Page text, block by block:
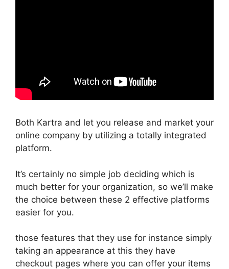
Both Kartra and let you release and market your
online company by utilizing a totally integrated
platform.
It’s certainly no simple job deciding which is
much better for your organization, so we’ll make
the choice between these 2 effective platforms
easier for you.
those features that they use for instance simply
taking an appearance at this they have
checkout pages where you can offer your items